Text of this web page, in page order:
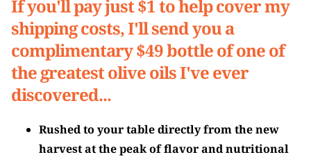
If you'll pay just $1 to help cover my
shipping costs, I'll send you a
complimentary $49 bottle of one of
the greatest olive oils I've ever
discovered...
Rushed to your table directly from the new
harvest at the peak of flavor and nutritional